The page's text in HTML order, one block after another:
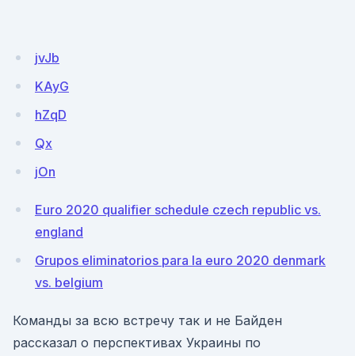
jvJb
KAyG
hZqD
Qx
jOn
Euro 2020 qualifier schedule czech republic vs.
england
Grupos eliminatorios para la euro 2020 denmark
vs. belgium
Команды за всю встречу так и не Байден
рассказал о перспективах Украины по